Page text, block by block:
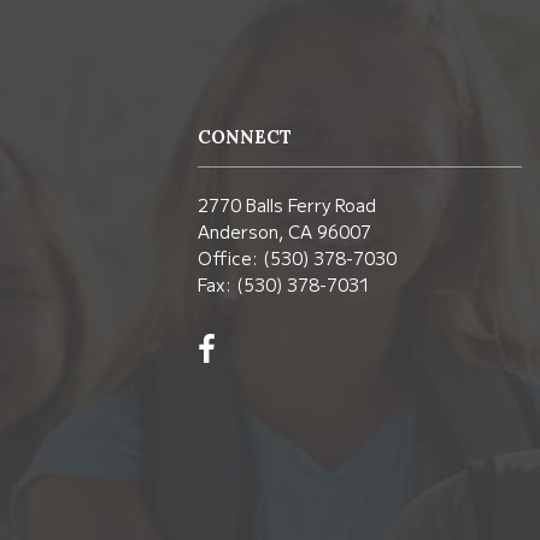
CONNECT
2770 Balls Ferry Road
Anderson, CA 96007
Office: (530) 378-7030
Fax: (530) 378-7031